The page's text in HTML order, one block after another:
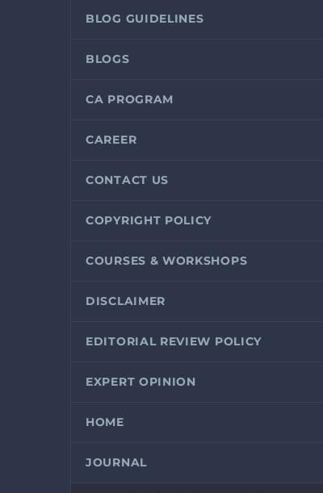
BLOG GUIDELINES
BLOGS
CA PROGRAM
CAREER
CONTACT US
COPYRIGHT POLICY
COURSES & WORKSHOPS
DISCLAIMER
EDITORIAL REVIEW POLICY
EXPERT OPINION
HOME
JOURNAL